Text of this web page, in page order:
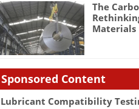
The
Materials
Sponsored Content
Lubricant Compatibility